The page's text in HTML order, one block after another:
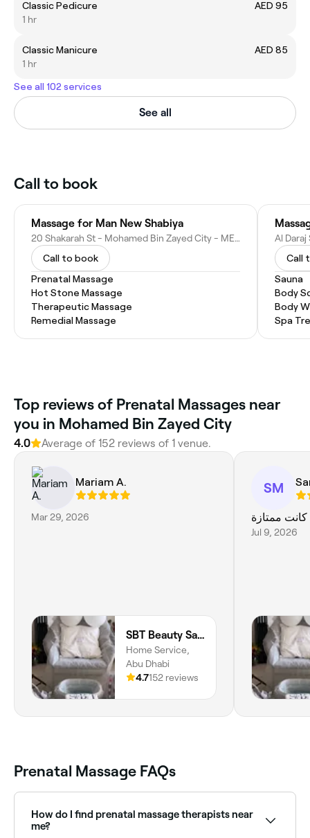
Classic Pedicure
AED 95
1 hr
Classic Manicure
AED 85
1 hr
See all 102 services
See all
Call to book
Massage for Man New Shabiya
20 Shakarah St - Mohamed Bin Zayed City - ME-10 - Abu Dhabi - United Arab Emirates
Call to book
Prenatal Massage
Hot Stone Massage
Therapeutic Massage
Remedial Massage
Call
Sauna
Body
Body
Spa
Top reviews of Prenatal Massages near
you in Mohamed Bin Zayed City
4.0 Average of 152 reviews of 1 venue.
Mariam A.
Mar 29, 2026
SBT Beauty Saloon
Home Service,
Abu Dhabi
4.7152 reviews
SM
كانت ممتازة
Jul 9, 2026
Prenatal Massage FAQs
How do I find prenatal massage therapists near
me?